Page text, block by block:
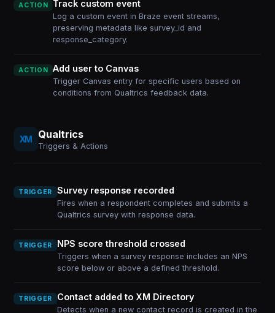
ACTION Track custom event
Log a custom event in Braze event streams,
preserving metadata like survey_id and
response_category.
ACTION Add user to Canvas
Trigger Canvas entry for specific users based on
conditions from Qualtrics feedback data.
Qualtrics
Triggers & Actions
TRIGGER Survey response recorded
Fires when a respondent completes and submits a
Qualtrics survey with response data.
TRIGGER NPS score threshold crossed
Triggers when a survey response includes an NPS
score below or above a defined threshold.
TRIGGER Contact added to XM Directory
Detects when a new contact record is created in the